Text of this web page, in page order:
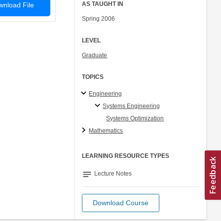
File AS TAUGHT IN
Spring 2006
LEVEL
Graduate
TOPICS
Engineering
Systems Engineering
Systems Optimization
Mathematics
LEARNING RESOURCE TYPES
notes Lecture Notes
Download Course